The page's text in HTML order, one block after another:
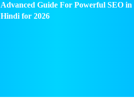
Advanced Guide For Powerful SEO in
Hindi for 2026